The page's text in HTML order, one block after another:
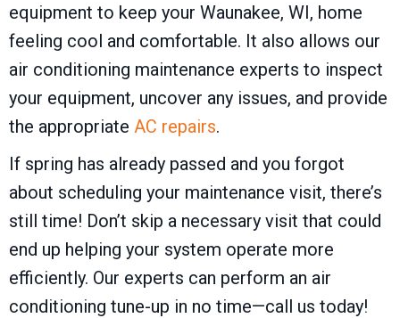
equipment to keep your Waunakee, WI, home
feeling cool and comfortable. It also allows our
air conditioning maintenance experts to inspect
your equipment, uncover any issues, and provide
the appropriate AC repairs.
If spring has already passed and you forgot
about scheduling your maintenance visit, there’s
still time! Don’t skip a necessary visit that could
end up helping your system operate more
efficiently. Our experts can perform an air
conditioning tune-up in no time—call us today!